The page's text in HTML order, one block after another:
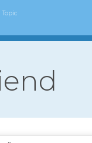
Topic